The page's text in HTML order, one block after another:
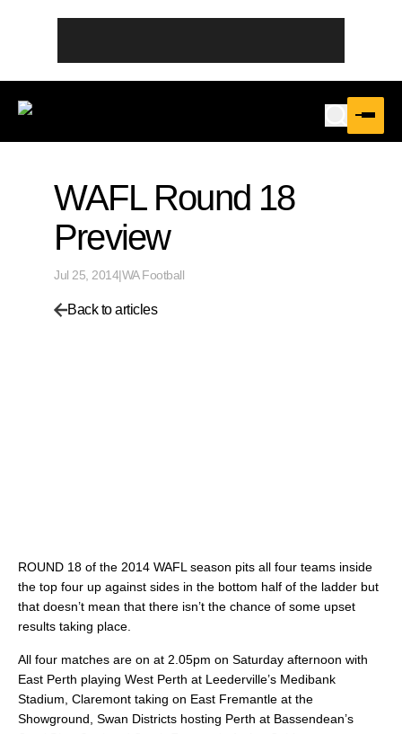
WAFL Round 18
Preview
Jul 25, 2014|WA Football
Back to articles
ROUND 18 of the 2014 WAFL season pits all four teams inside
the top four up against sides in the bottom half of the ladder but
that doesn’t mean that there isn’t the chance of some upset
results taking place.
All four matches are on at 2.05pm on Saturday afternoon with
East Perth playing West Perth at Leederville’s Medibank
Stadium, Claremont taking on East Fremantle at the
Showground, Swan Districts hosting Perth at Bassendean’s